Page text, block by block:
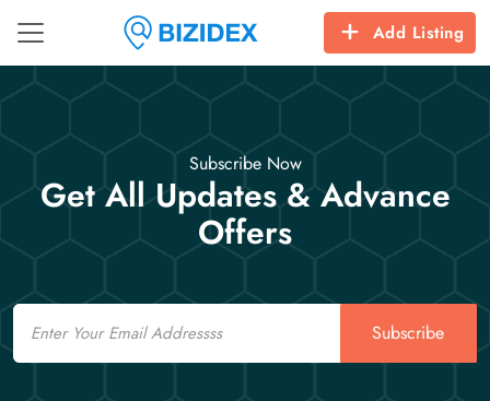
Add Listing
Subscribe Now
Get All Updates & Advance
Offers
Email
Subscribe